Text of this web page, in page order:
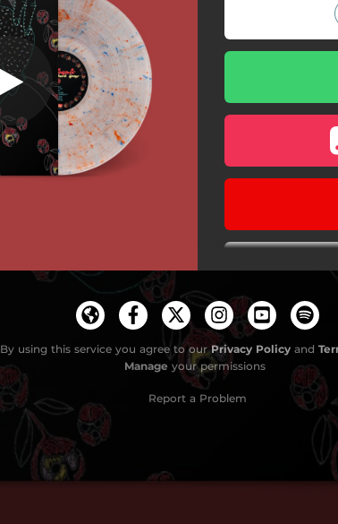
By using this service you agree to our Privacy Policyand
Manage your permissions
Report a Problem